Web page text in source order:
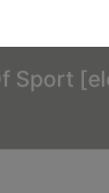
Sport